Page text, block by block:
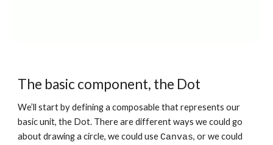
The basic component, the Dot
We’ll start by defining a composable that represents our
basic unit, the Dot. There are different ways we could go
about drawing a circle, we could use Canvas, or we could